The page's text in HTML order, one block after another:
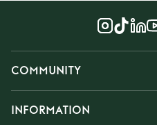
COMMUNITY
INFORMATION